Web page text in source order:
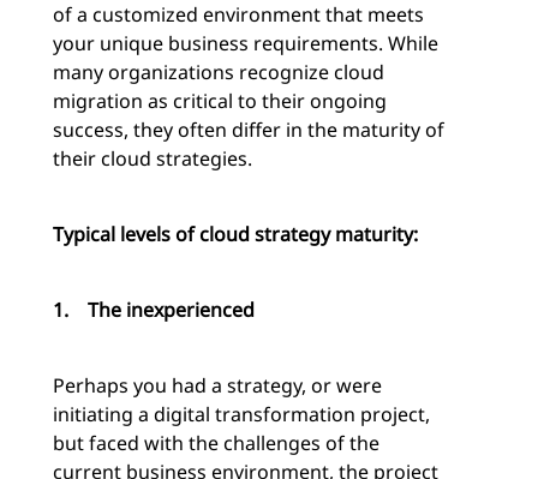
of a customized environment that meets
your unique business requirements. While
many organizations recognize cloud
migration as critical to their ongoing
success, they often differ in the maturity of
their cloud strategies.
Typical levels of cloud strategy maturity:
1. The inexperienced
Perhaps you had a strategy, or were
initiating a digital transformation project,
but faced with the challenges of the
current business environment, the project